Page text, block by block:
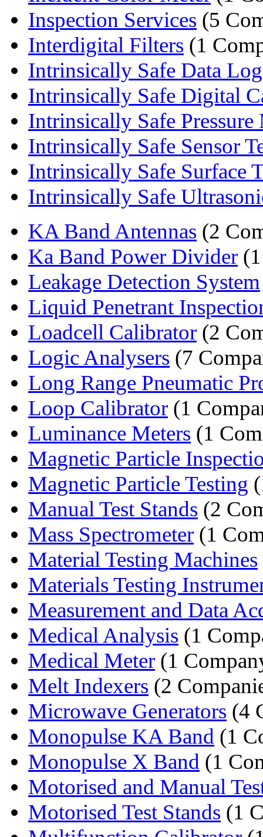
Inspection Services (5
Interdigital Filters (1
Intrinsically Safe Data
Intrinsically Safe Digital
Intrinsically Safe Pressure
Intrinsically Safe Sensor
Intrinsically Safe Surface
Intrinsically Safe
KA Band Antennas (2
Ka Band Power Divider
Leakage Detection System
Liquid Penetrant
Loadcell Calibrator (2
Logic Analysers (7
Long Range Pneumatic
Loop Calibrator (1
Luminance Meters (1
Magnetic Particle
Magnetic Particle Testing
Manual Test Stands (2
Mass Spectrometer (1
Material Testing Machines
Materials Testing
Measurement and Data
Medical Analysis (1
Medical Meter (1
Melt Indexers (2
Microwave Generators (4
Monopulse KA Band (1
Monopulse X Band (1
Motorised and Manual
Motorised Test Stands (1